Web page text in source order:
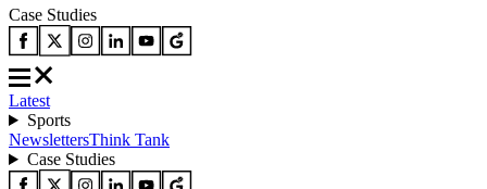
Case Studies
Latest
Sports
NewslettersThink Tank
Case Studies